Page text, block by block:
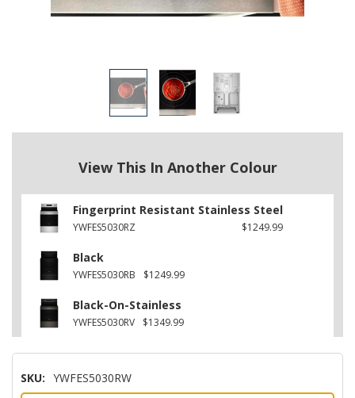
View This In Another Colour
Fingerprint Resistant Stainless Steel
YWFES5030RZ $1249.99
Black
YWFES5030RB $1249.99
Black-On-Stainless
YWFES5030RV $1349.99
SKU: YWFES5030RW